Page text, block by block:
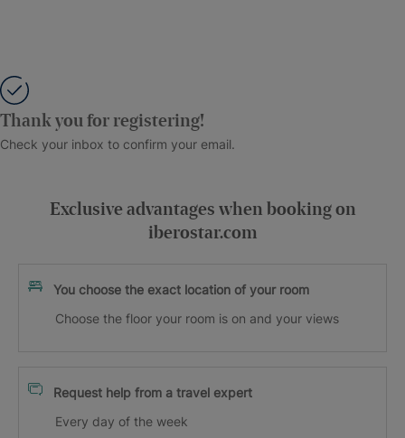
Thank you for registering!
Check your inbox to confirm your email.
Exclusive advantages when booking on
iberostar.com
You choose the exact location of your room
Choose the floor your room is on and your views
Request help from a travel expert
Every day of the week